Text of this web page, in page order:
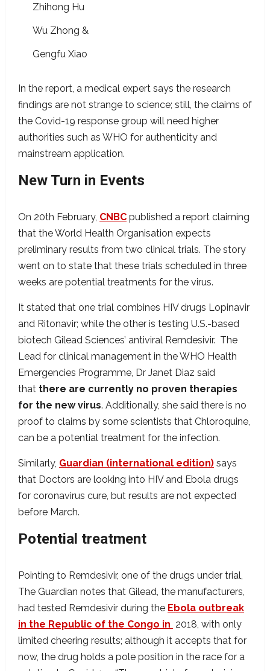
Zhihong Hu
Wu Zhong &
Gengfu Xiao
In the report, a medical expert says the research
findings are not strange to science; still, the claims of
the Covid-19 response group will need higher
authorities such as WHO for authenticity and
mainstream application.
New Turn in Events
On 20th February, CNBC published a report claiming
that the World Health Organisation expects
preliminary results from two clinical trials. The story
went on to state that these trials scheduled in three
weeks are potential treatments for the virus.
It stated that one trial combines HIV drugs Lopinavir
and Ritonavir; while the other is testing U.S.-based
biotech Gilead Sciences’ antiviral Remdesivir. The
Lead for clinical management in the WHO Health
Emergencies Programme, Dr Janet Diaz said
that there are currently no proven therapies
for the new virus. Additionally, she said there is no
proof to claims by some scientists that Chloroquine,
can be a potential treatment for the infection.
Similarly, Guardian (international edition) says
that Doctors are looking into HIV and Ebola drugs
for coronavirus cure, but results are not expected
before March.
Potential treatment
Pointing to Remdesivir, one of the drugs under trial,
The Guardian notes that Gilead, the manufacturers,
had tested Remdesivir during the Ebola outbreak
in the Republic of the Congo in 2018, with only
limited cheering results; although it accepts that for
now, the drug holds a pole position in the race for a